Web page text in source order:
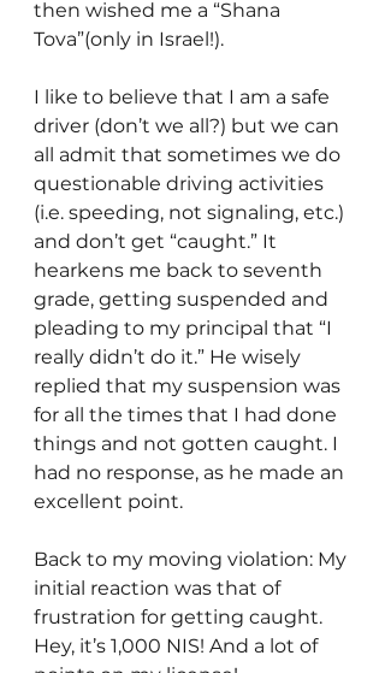
then wished me a “Shana
Tova”(only in Israel!).
I like to believe that I am a safe
driver (don’t we all?) but we can
all admit that sometimes we do
questionable driving activities
(i.e. speeding, not signaling, etc.)
and don’t get “caught.” It
hearkens me back to seventh
grade, getting suspended and
pleading to my principal that “I
really didn’t do it.” He wisely
replied that my suspension was
for all the times that I had done
things and not gotten caught. I
had no response, as he made an
excellent point.
Back to my moving violation: My
initial reaction was that of
frustration for getting caught.
Hey, it’s 1,000 NIS! And a lot of